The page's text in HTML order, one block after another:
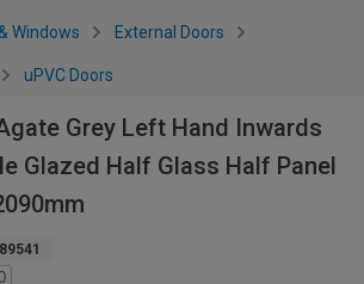
Windows External Doors
uPVC Doors
Grey Left Hand Inwards
Glazed Half Glass Half Panel